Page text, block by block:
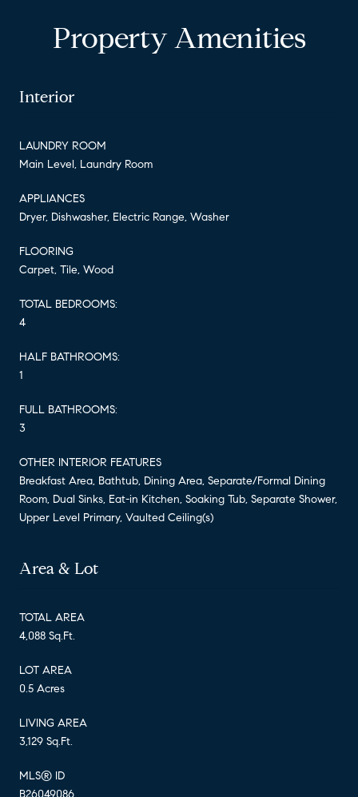
Property Amenities
Interior
LAUNDRY ROOM
Main Level, Laundry Room
APPLIANCES
Dryer, Dishwasher, Electric Range, Washer
FLOORING
Carpet, Tile, Wood
TOTAL BEDROOMS:
4
HALF BATHROOMS:
1
FULL BATHROOMS:
3
OTHER INTERIOR FEATURES
Breakfast Area, Bathtub, Dining Area, Separate/Formal Dining
Room, Dual Sinks, Eat-in Kitchen, Soaking Tub, Separate Shower,
Upper Level Primary, Vaulted Ceiling(s)
Area & Lot
TOTAL AREA
4,088 Sq.Ft.
LOT AREA
0.5 Acres
LIVING AREA
3,129 Sq.Ft.
MLS® ID
B26049086